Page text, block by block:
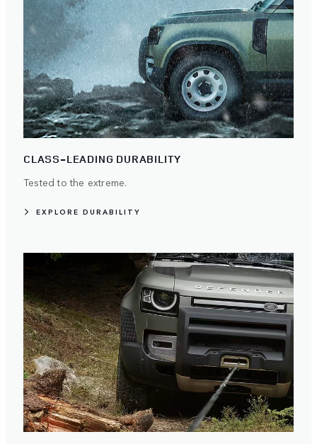
CLASS-LEADING DURABILITY
Tested to the extreme.
EXPLORE DURABILITY